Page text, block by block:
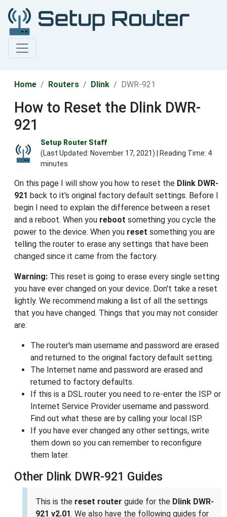
Home Routers Dlink DWR-921
How to Reset the Dlink DWR-
921
Setup Router Staff
(Last Updated: November 17, 2021) | Reading Time: 4
minutes
On this page I will show you how to reset the Dlink DWR-
921 back to it's original factory default settings. Before I
begin I need to explain the difference between a reset
and a reboot. When you reboot something you cycle the
power to the device. When you reset something you are
telling the router to erase any settings that have been
changed since it came from the factory.
Warning: This reset is going to erase every single setting
you have ever changed on your device. Don't take a reset
lightly. We recommend making a list of all the settings
that you have changed. Things that you may not consider
are:
The router's main username and password are erased
and returned to the original factory default setting.
The Internet name and password are erased and
returned to factory defaults.
If this is a DSL router you need to re-enter the ISP or
Internet Service Provider username and password.
Find out what these are by calling your local ISP.
If you have ever changed any other settings, write
them down so you can remember to reconfigure
them later.
Other Dlink DWR-921 Guides
This is the reset router guide for the Dlink DWR-
921 v2.01. We also have the following guides for